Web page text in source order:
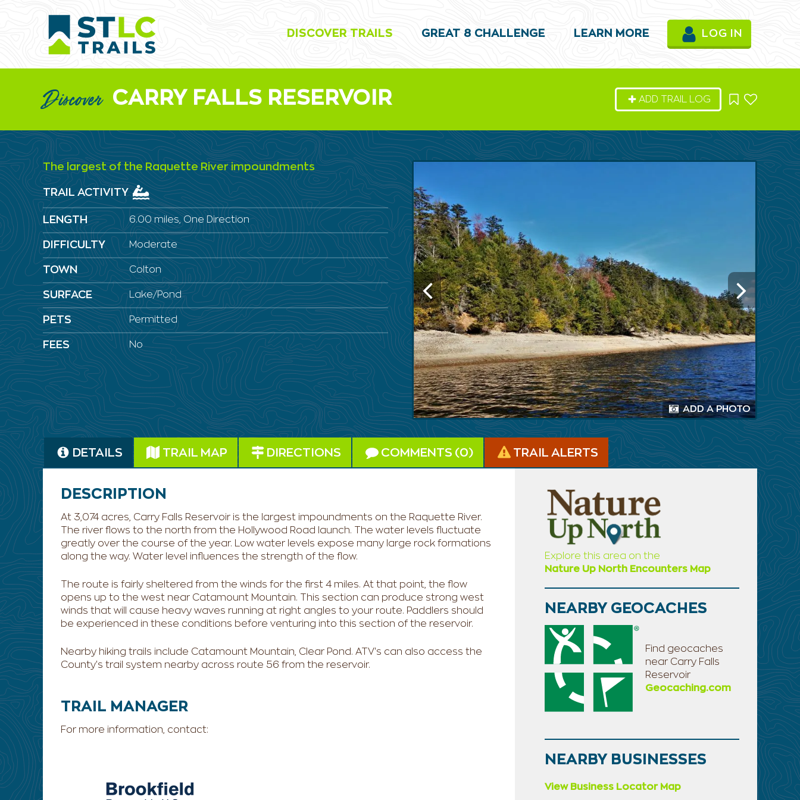
LOG IN
DISCOVER TRAILS GREAT 8 CHALLENGE LEARN MORE
Discover CARRY FALLS RESERVOIR ADD TRAIL LOG
ADD A PHOTO
The largest of the Raquette River impoundments
TRAIL ACTIVITY
LENGTH 6.00 miles, One Direction
DIFFICULTY Moderate
TOWN Colton
SURFACE Lake/Pond
PETS Permitted
FEES No
DETAILS TRAIL MAP DIRECTIONS COMMENTS (0) TRAIL ALERTS
DESCRIPTION
At 3,074 acres, Carry Falls Reservoir is the largest impoundments on the Raquette River.
The river flows to the north from the Hollywood Road launch. The water levels fluctuate
greatly over the course of the year. Low water levels expose many large rock formations
along the way. Water level influences the strength of the flow.
The route is fairly sheltered from the winds for the first 4 miles. At that point, the flow
opens up to the west near Catamount Mountain. This section can produce strong west
winds that will cause heavy waves running at right angles to your route. Paddlers should
be experienced in these conditions before venturing into this section of the reservoir.
Nearby hiking trails include Catamount Mountain, Clear Pond. ATV's can also access the
County's trail system nearby across route 56 from the reservoir.
TRAIL MANAGER
For more information, contact:
Explore this area on the
Nature Up North Encounters Map
NEARBY GEOCACHES
Find geocaches
near Carry Falls
Reservoir
Geocaching.com
NEARBY BUSINESSES
View Business Locator Map